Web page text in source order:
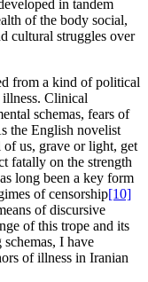
in tandem
of the body social,
cultural struggles over
from a kind of political
Clinical
schemas, fears of
the English novelist
of us, grave or light, get
fatally on the strength
long been a key form
of censorship[10]
of discursive
of this trope and its
I have
of illness in Iranian